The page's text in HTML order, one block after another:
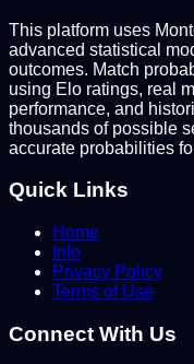
This platform uses
advanced statistical
outcomes. Match
using Elo ratings, real
performance, and
thousands of possible
accurate probabilities
Quick Links
Home
Info
Privacy Policy
Terms of Use
Connect With Us